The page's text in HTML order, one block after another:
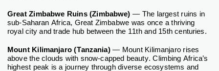
Great Zimbabwe Ruins (Zimbabwe)— The largest ruins in
sub-Saharan Africa, Great Zimbabwe was once a thriving
royal city and trade hub between the 11th and 15th centuries.
Mount Kilimanjaro (Tanzania)— Mount Kilimanjaro rises
above the clouds with snow-capped beauty. Climbing Africa’s
highest peak is a journey through diverse ecosystems and